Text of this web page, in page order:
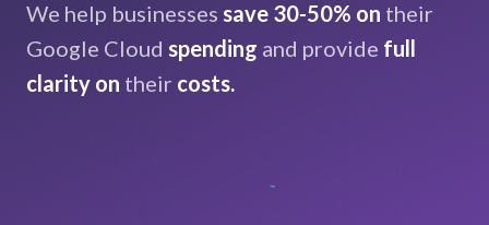
We help businesses save 30-50% on their
Google Cloud spending and provide full
clarity on their costs.